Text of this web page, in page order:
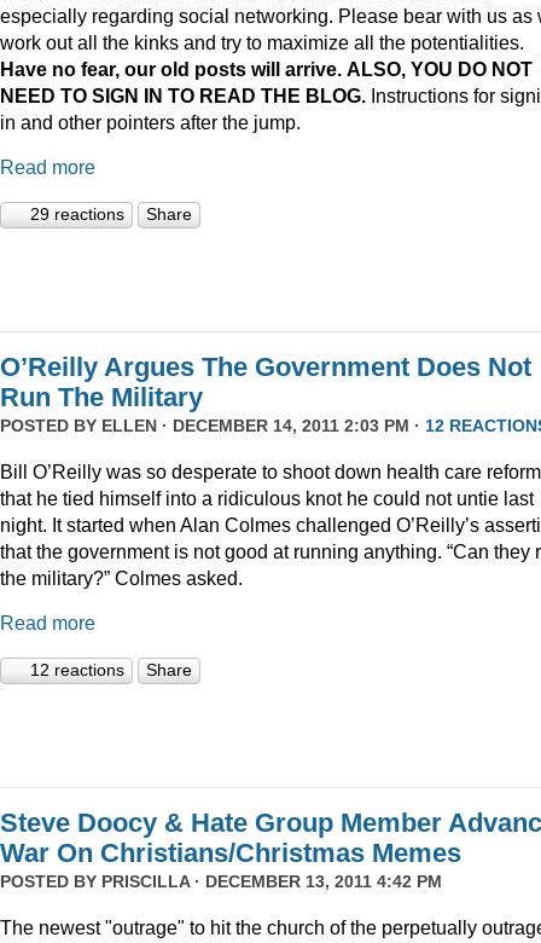
especially regarding social networking. Please bear with us as
work out all the kinks and try to maximize all the potentialities.
Have no fear, our old posts will arrive. ALSO, YOU DO NOT
NEED TO SIGN IN TO READ THE BLOG. Instructions for
in and other pointers after the jump.
Read more
29 reactions Share
O’Reilly Argues The Government Does Not
Run The Military
POSTED BY ELLEN · DECEMBER 14, 2011 2:03 PM · 12
Bill O’Reilly was so desperate to shoot down health care reform
that he tied himself into a ridiculous knot he could not untie last
night. It started when Alan Colmes challenged O’Reilly’s
that the government is not good at running anything. “Can they
the military?” Colmes asked.
Read more
12 reactions Share
Steve Doocy & Hate Group Member
War On Christians/Christmas Memes
POSTED BY PRISCILLA· DECEMBER 13, 2011 4:42 PM
The newest "outrage" to hit the church of the perpetually